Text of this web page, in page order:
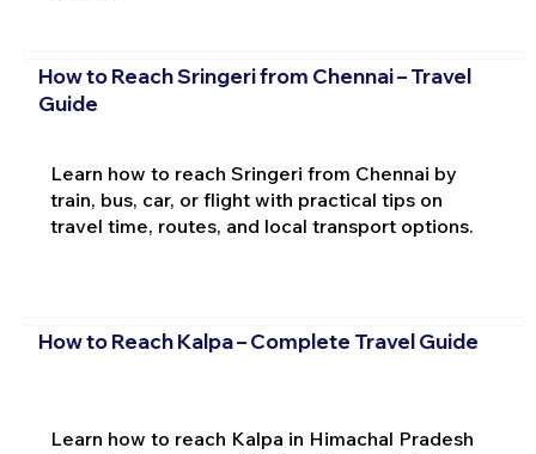
How to Reach Sringeri from Chennai – Travel
Guide
Learn how to reach Sringeri from Chennai by
train, bus, car, or flight with practical tips on
travel time, routes, and local transport options.
How to Reach Kalpa – Complete Travel Guide
Learn how to reach Kalpa in Himachal Pradesh